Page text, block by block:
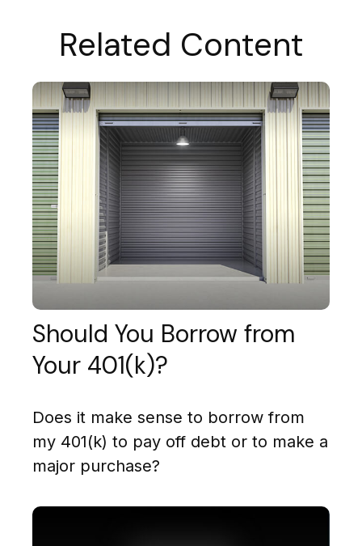
Related Content
Should You Borrow from
Your 401(k)?
Does it make sense to borrow from
my 401(k) to pay off debt or to make a
major purchase?